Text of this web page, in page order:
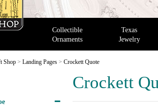
Collectible
Ornaments
Texas
Jewelry
Shop > Landing Pages > Crockett Quote
Crockett